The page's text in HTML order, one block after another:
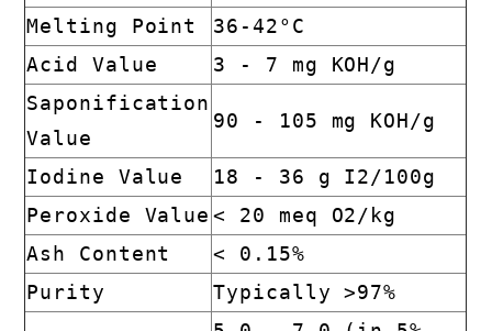
Melting Point
36-42°C
Acid Value
3 - 7 mg KOH/g
Saponification
Value
90 - 105 mg KOH/g
Iodine Value
18 - 36 g I2/100g
Peroxide Value < 20 meq O2/kg
Ash Content
< 0.15%
Purity
Typically >97%